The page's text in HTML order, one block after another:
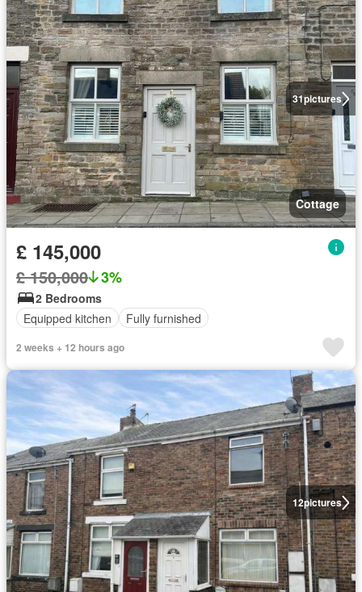
31pictures
Cottage
£ 145,000
£ 150,000 3%
2 Bedrooms
Equipped kitchen
Fully furnished
2 weeks + 12 hours ago
12pictures